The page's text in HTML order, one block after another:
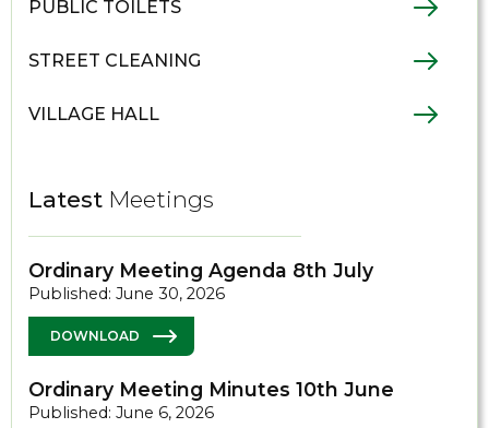
PUBLIC TOILETS
STREET CLEANING
VILLAGE HALL
Latest Meetings
Ordinary Meeting Agenda 8th July
Published: June 30, 2026
DOWNLOAD
Ordinary Meeting Minutes 10th June
Published: June 6, 2026